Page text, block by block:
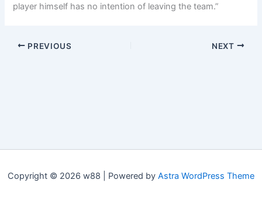
player himself has no intention of leaving the team.”
PREVIOUS NEXT
Copyright © 2026 w88 | Powered by Astra WordPress Theme